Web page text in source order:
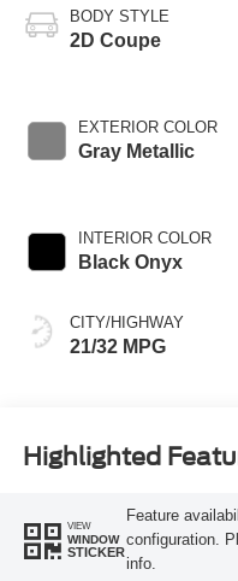
BODY STYLE
2D Coupe
EXTERIOR COLOR
Gray Metallic
INTERIOR COLOR
Black Onyx
CITY/HIGHWAY
21/32 MPG
Highlighted
VIEW
WINDOW
STICKER
Feature
configuration.
info.